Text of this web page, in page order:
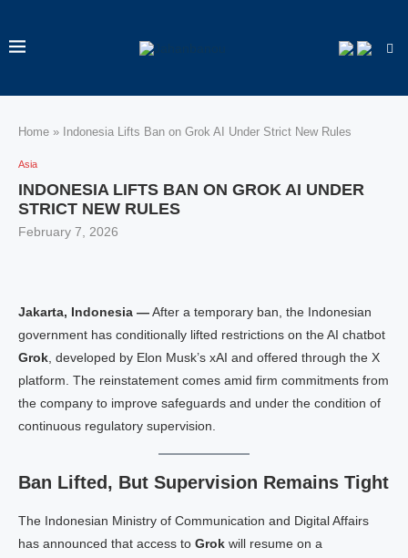
Home » Indonesia Lifts Ban on Grok AI Under Strict New Rules
Asia
INDONESIA LIFTS BAN ON GROK AI UNDER
STRICT NEW RULES
February 7, 2026
Jakarta, Indonesia —After a temporary ban, the Indonesian
government has conditionally lifted restrictions on the AI chatbot
Grok , developed by Elon Musk’s xAI and offered through the X
platform. The reinstatement comes amid firm commitments from
the company to improve safeguards and under the condition of
continuous regulatory supervision.
Ban Lifted, But Supervision Remains Tight
The Indonesian Ministry of Communication and Digital Affairs
has announced that access to Grok will resume on a